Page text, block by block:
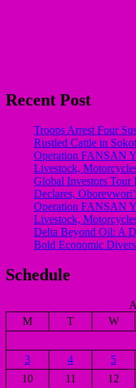
Recent Post
Troops Arrest Four
Rustled Cattle in
Operation FANSAN
Livestock,
Global Investors Tour
Declares,
Operation FANSAN
Livestock,
Delta Beyond Oil: A
Bold Economic
Schedule
M
T W
3
4 5
10
11 12